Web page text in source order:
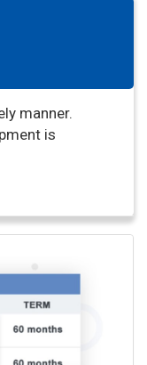
manner.
is